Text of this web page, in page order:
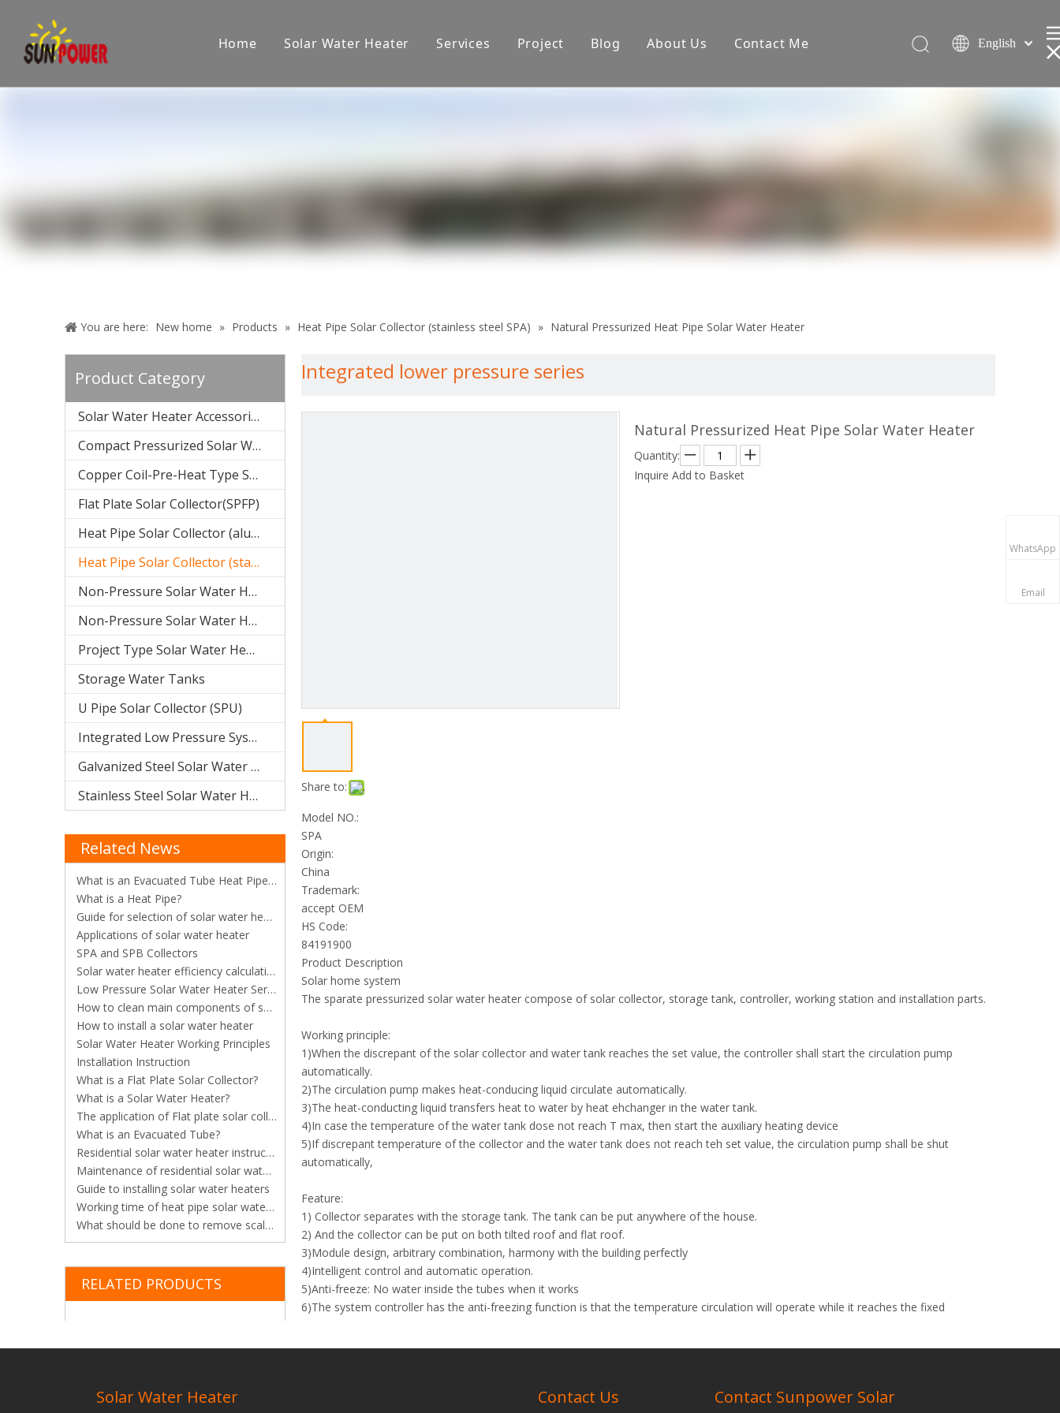
Home Solar Water Heater Services Project Blog About Us Contact Me
English
简体中文
You are here: New home » Products » Heat Pipe Solar Collector (stainless steel SPA) » Natural Pressurized Heat Pipe Solar Water Heater
Product Category
Solar Water Heater Accessories
Compact Pressurized Solar Water Heater (SPP)
Copper Coil-Pre-Heat Type Solar Water Heater (SPHE)
Flat Plate Solar Collector(SPFP)
Heat Pipe Solar Collector (aluminum SPB)
Heat Pipe Solar Collector (stainless steel SPA)
Non-Pressure Solar Water Heater (Stainless Steel SPC)
Non-Pressure Solar Water Heater(galvanized SPR)
Project Type Solar Water Heater (SPCF)
Storage Water Tanks
U Pipe Solar Collector (SPU)
Integrated Low Pressure System
Galvanized Steel Solar Water Heater
Stainless Steel Solar Water Heater
Related News
What is an Evacuated Tube Heat Pipe Solar Collector?
What is a Heat Pipe?
Guide for selection of solar water heater
Applications of solar water heater
SPA and SPB Collectors
​Solar water heater efficiency calculation
Low Pressure Solar Water Heater Series
How to clean main components of solar water heaters
How to install a solar water heater
Solar Water Heater Working Principles
Installation Instruction
What is a Flat Plate Solar Collector?
What is a Solar Water Heater?
The application of Flat plate solar collector in constructions
What is an Evacuated Tube?
Residential solar water heater instruction
Maintenance of residential solar water heater
Guide to installing solar water heaters
Working time of heat pipe solar water heater
What should be done to remove scale from vacuum tube solar water heater?
RELATED PRODUCTS
Integrated lower pressure series
Share to:
Natural Pressurized Heat Pipe Solar Water Heater
Quantity:
Inquire Add to Basket
Model NO.:
SPA
Origin:
China
Trademark:
accept OEM
HS Code:
84191900
Product Description
Solar home system
The sparate pressurized solar water heater compose of solar collector, storage tank, controller, working station and installation parts.
Working principle:
1)When the discrepant of the solar collector and water tank reaches the set value, the controller shall start the circulation pump
automatically.
2)The circulation pump makes heat-conducing liquid circulate automatically.
3)The heat-conducting liquid transfers heat to water by heat ehchanger in the water tank.
4)In case the temperature of the water tank dose not reach T max, then start the auxiliary heating device
5)If discrepant temperature of the collector and the water tank does not reach teh set value, the circulation pump shall be shut
automatically,
Feature:
1) Collector separates with the storage tank. The tank can be put anywhere of the house.
2) And the collector can be put on both tilted roof and flat roof.
3)Module design, arbitrary combination, harmony with the building perfectly
4)Intelligent control and automatic operation.
5)Anti-freeze: No water inside the tubes when it works
6)The system controller has the anti-freezing function is that the temperature circulation will operate while it reaches the fixed
Pressurized heat pipe Solar Water Heater Natural Heat Pipe Solar Water Heater Natural Pressurized Solar
Solar Water Heater
WhatsApp
Email
Contact Us Contact Sunpower Solar